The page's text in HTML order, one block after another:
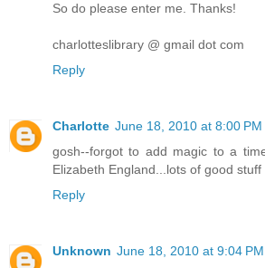
So do please enter me. Thanks!
charlotteslibrary @ gmail dot com
Reply
Charlotte June 18, 2010 at 8:00 PM
gosh--forgot to add magic to a
Elizabeth England...lots of good
Reply
Unknown June 18, 2010 at 9:04 PM